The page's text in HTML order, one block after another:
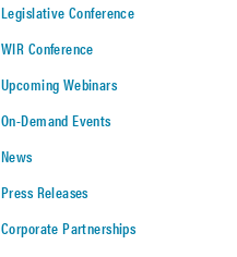
Legislative Conference
WIR Conference
Upcoming Webinars
On-Demand Events
News
Press Releases
Corporate Partnerships